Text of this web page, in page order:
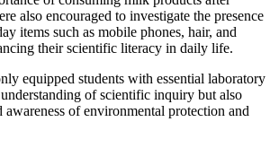
also encouraged to investigate the presence
items such as mobile phones, hair, and
their scientific literacy in daily life.
equipped students with essential laboratory
of scientific inquiry but also
awareness of environmental protection and